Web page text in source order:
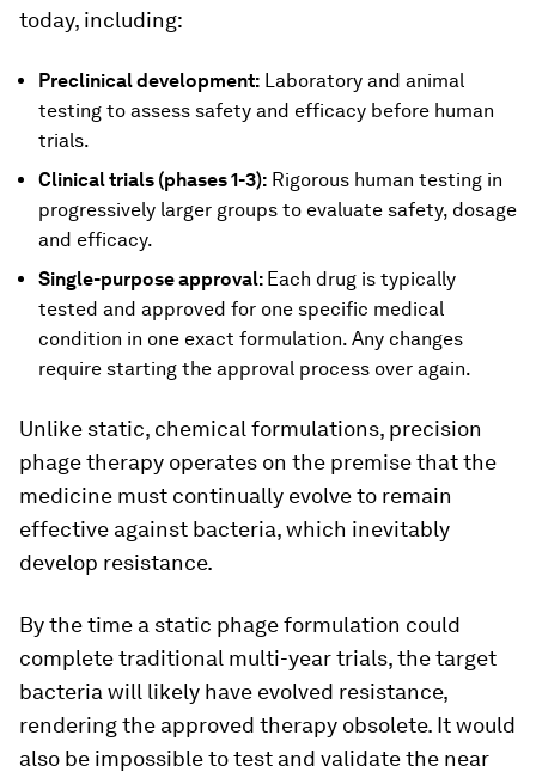
today, including:
Preclinical development: Laboratory and animal
testing to assess safety and efficacy before human
trials.
Clinical trials (phases 1-3): Rigorous human testing in
progressively larger groups to evaluate safety, dosage
and efficacy.
Single-purpose approval: Each drug is typically
tested and approved for one specific medical
condition in one exact formulation. Any changes
require starting the approval process over again.
Unlike static, chemical formulations, precision
phage therapy operates on the premise that the
medicine must continually evolve to remain
effective against bacteria, which inevitably
develop resistance.
By the time a static phage formulation could
complete traditional multi-year trials, the target
bacteria will likely have evolved resistance,
rendering the approved therapy obsolete. It would
also be impossible to test and validate the near